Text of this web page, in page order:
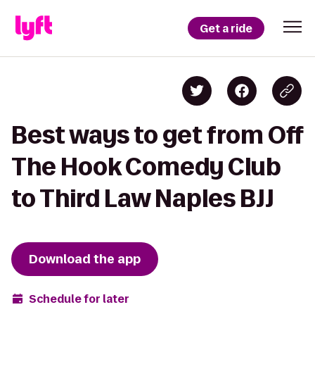
Get a ride
Best ways to get from Off
The Hook Comedy Club
to Third Law Naples BJJ
Download the app
Schedule for later